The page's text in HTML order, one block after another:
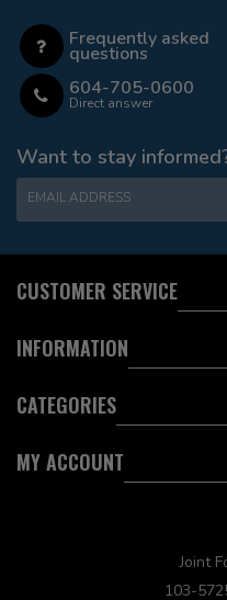
Frequently asked
questions
604-705-0600
Direct answer
Want to stay
EMAIL ADDRESS
CUSTOMER SERVICE
INFORMATION
CATEGORIES
MY ACCOUNT
Joint
103-